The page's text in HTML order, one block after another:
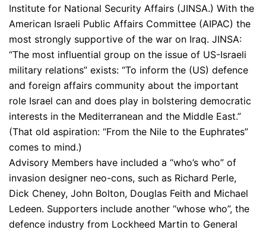
Institute for National Security Affairs (JINSA.) With the
American Israeli Public Affairs Committee (AIPAC) the
most strongly supportive of the war on Iraq. JINSA:
“The most influential group on the issue of US-Israeli
military relations” exists: “To inform the (US) defence
and foreign affairs community about the important
role Israel can and does play in bolstering democratic
interests in the Mediterranean and the Middle East.”
(That old aspiration: “From the Nile to the Euphrates”
comes to mind.)
Advisory Members have included a “who’s who” of
invasion designer neo-cons, such as Richard Perle,
Dick Cheney, John Bolton, Douglas Feith and Michael
Ledeen. Supporters include another “whose who”, the
defence industry from Lockheed Martin to General